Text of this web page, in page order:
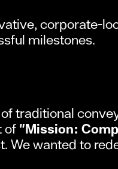
corporate-
milestones.
traditional
of "Mission:
wanted to